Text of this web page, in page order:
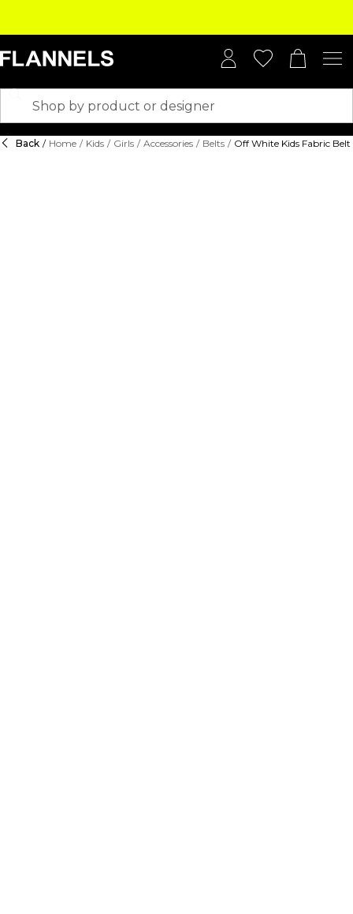
Back / Home / Kids / Girls / Accessories / Belts / Off White Kids Fabric Belt